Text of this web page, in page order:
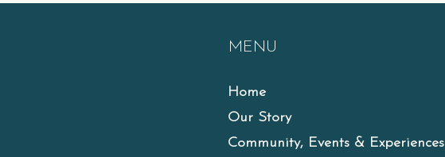
MENU
Home
Our Story
Community, Events & Experiences